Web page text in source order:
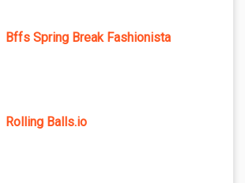
Bffs Spring Break Fashionista
Rolling Balls.io